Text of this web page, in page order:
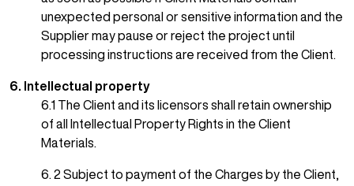
unexpected personal or sensitive information and the
Supplier may pause or reject the project until
processing instructions are received from the Client.
6. Intellectual property
6.1 The Client and its licensors shall retain ownership
of all Intellectual Property Rights in the Client
Materials.
6. 2 Subject to payment of the Charges by the Client,